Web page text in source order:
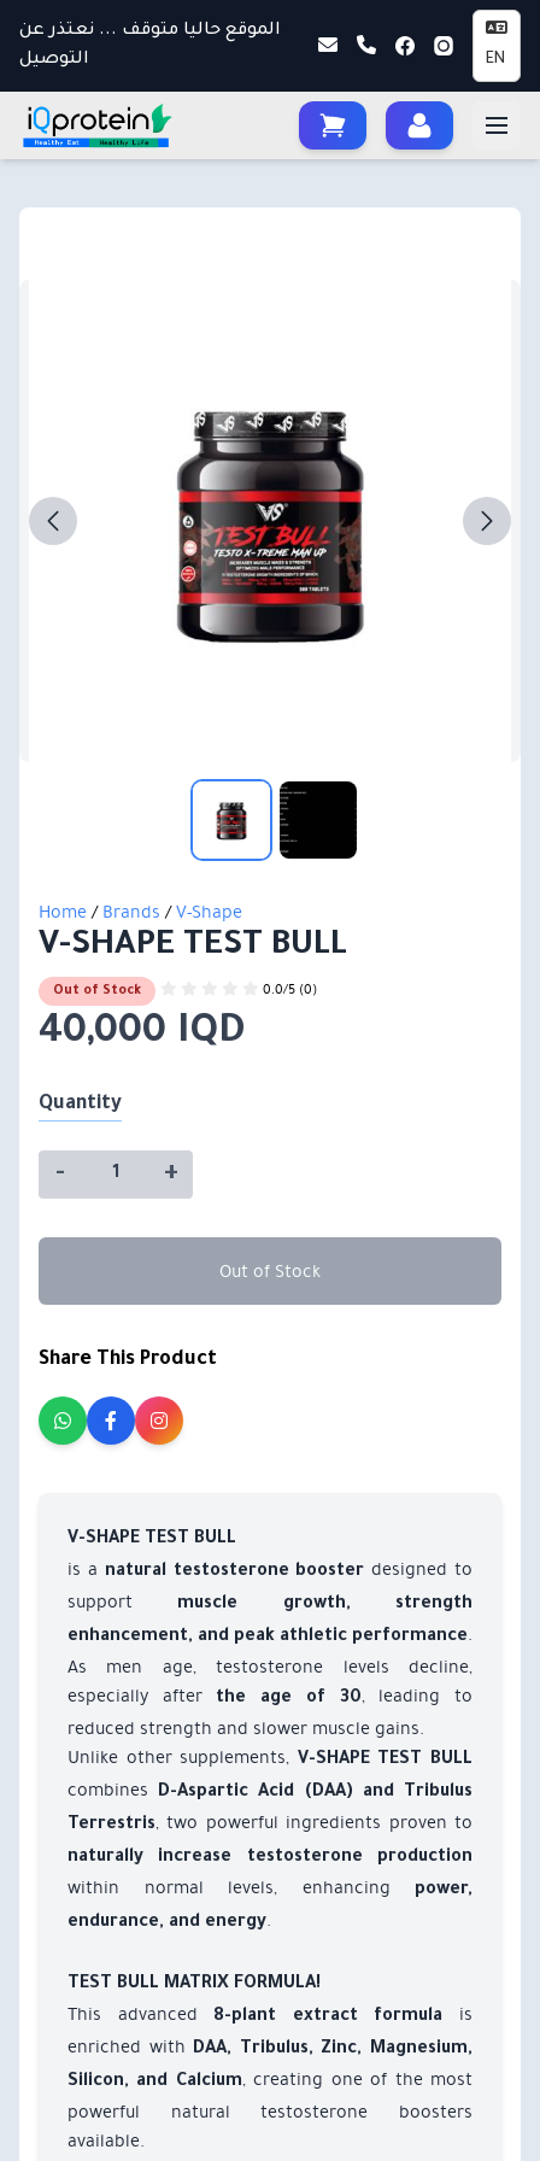
الموقع حاليا متوقف ... نعتذر عن
التوصيل
EN
Home/Brands/V-Shape
V-SHAPE TEST BULL
Out of Stock 0.0/5 (0)
40,000 IQD
Quantity
- +
Out of Stock
Share This Product
V-SHAPE TEST BULL
is a natural testosterone booster designed to
support
muscle growth, strength
enhancement, and peak athletic performance.
As men age, testosterone levels decline,
especially after
the age of 30, leading to
reduced strength and slower muscle gains.
Unlike other supplements, V-SHAPE TEST BULL
combines
D-Aspartic Acid (DAA) and Tribulus
Terrestris, two powerful ingredients proven to
naturally increase testosterone production
within normal levels, enhancing
power,
endurance, and energy.
TEST BULL MATRIX FORMULA!
This advanced 8-plant extract formula
is
enriched with DAA, Tribulus, Zinc, Magnesium,
Silicon, and Calcium, creating one of the most
powerful natural testosterone boosters
available.